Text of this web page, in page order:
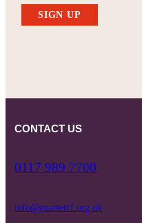
SIGN UP
CONTACT US
0117 989 7700
info@quartetcf.org.uk